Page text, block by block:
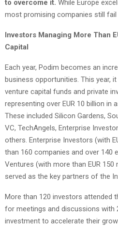
to overcome it. While Europe
most promising companies still fail
Investors Managing More Than
Capital
Each year, Podim becomes an
business opportunities. This year,
venture capital funds and private
representing over EUR 10 billion in
These included Silicon Gardens,
VC, TechAngels, Enterprise
others. Enterprise Investors (with
than 160 companies and over 140
Ventures (with more than EUR 150
served as the key partners of the
More than 120 investors attended
for meetings and discussions with
investment to accelerate their